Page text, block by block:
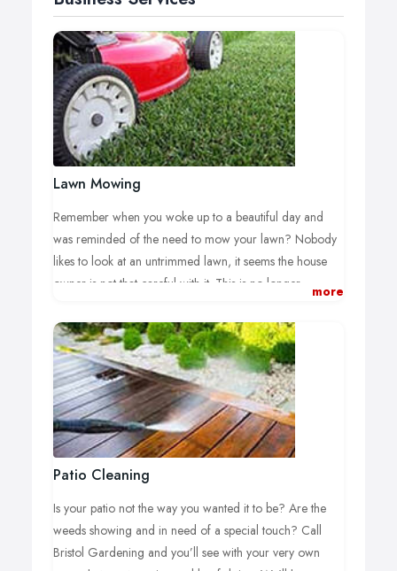
Lawn Mowing
Remember when you woke up to a beautiful day and
was reminded of the need to mow your lawn? Nobody
likes to look at an untrimmed lawn, it seems the house
owner is not that careful with it. This is no longer
right cutting equipment. We have the experience as well
as a trustworthy and motivated team to take care of the
task, offering high-level services and expert advice.
Sit back and relax while Bristol Gardening does the hard
work for you. We know what to do and how to do it.
After the work is done it’s time to enjoy your garden with
a book and your favourite drink.
Our exclusive service plans ensure that your garden is
always treated with the best results. We know what it
takes to care for the garden and we have developed a
skill set to make your backyard shine. Our team knows
more
Patio Cleaning
Is your patio not the way you wanted it to be? Are the
weeds showing and in need of a special touch? Call
Bristol Gardening and you’ll see with your very own